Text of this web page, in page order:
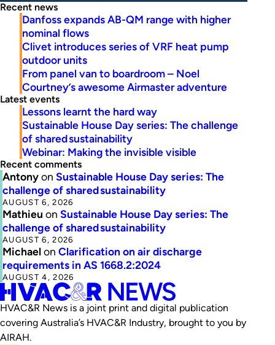
Recent news
Danfoss expands AB-QM range with higher
nominal flows
Clivet introduces series of VRF heat pump
outdoor units
From panel van to boardroom – Noel
Courtney’s awesome Airmaster adventure
Latest events
Lessons learnt the hard way
Sustainable House Day series: The challenge
of shared sustainability
Webinar: Making the invisible visible
Recent comments
Antonyon Sustainable House Day series: The
challenge of shared sustainability
AUGUST 6, 2026
Mathieu on Sustainable House Day series: The
challenge of shared sustainability
AUGUST 6, 2026
Michaelon Clarification on air discharge
requirements in AS 1668.2:2024
AUGUST 4, 2026
HVAC&R News is a joint print and digital publication
covering Australia’s HVAC&R Industry, brought to you by
AIRAH.